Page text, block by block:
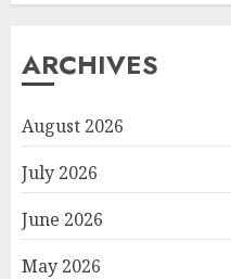
ARCHIVES
August 2026
July 2026
June 2026
May 2026